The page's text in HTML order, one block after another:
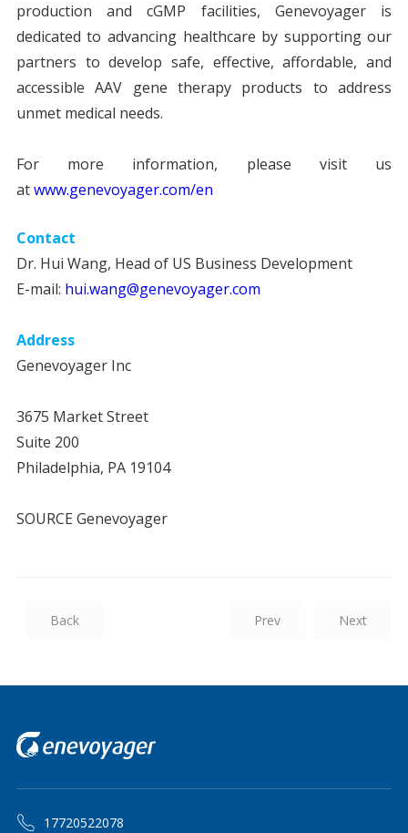
production and cGMP facilities, Genevoyager is
dedicated to advancing healthcare by supporting our
partners to develop safe, effective, affordable, and
accessible AAV gene therapy products to address
unmet medical needs.
For more information, please visit us
atwww.genevoyager.com/en
Contact
Dr. Hui Wang, Head of US Business Development
E-mail: hui.wang@genevoyager.com
Address
Genevoyager Inc
3675 Market Street
Suite 200
Philadelphia, PA 19104
SOURCE Genevoyager
Back Next
Prev
17720522078